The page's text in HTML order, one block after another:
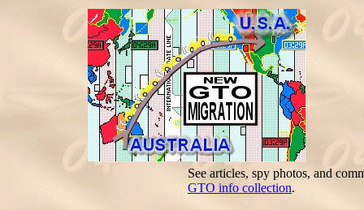
See articles, spy photos, and
GTO info collection.